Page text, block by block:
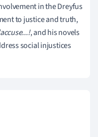
in the Dreyfus
to justice and truth,
, and his novels
social injustices